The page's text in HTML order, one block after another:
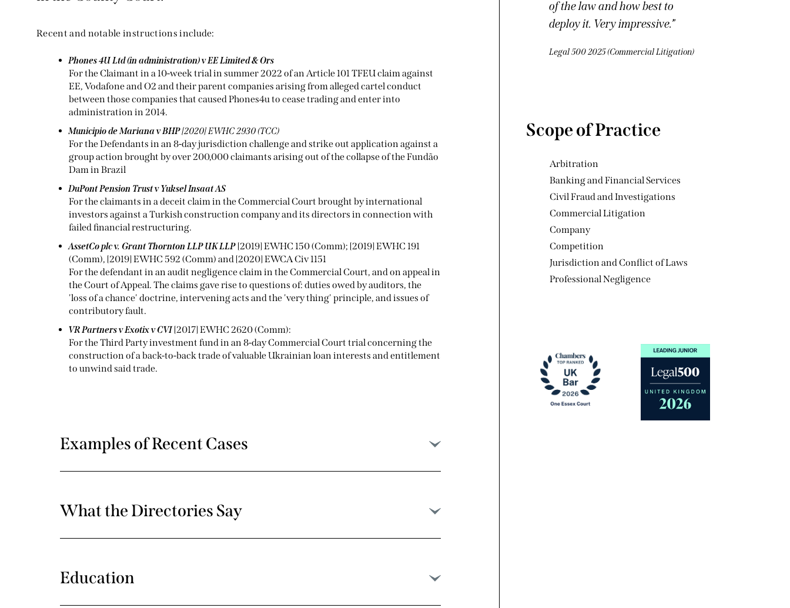
Recent and notable instructions include:
Phones 4U Ltd (in administration) v EE Limited & Ors
For the Claimant in a 10-week trial in summer 2022 of an Article 101 TFEU claim against
EE, Vodafone and O2 and their parent companies arising from alleged cartel conduct
between those companies that caused Phones4u to cease trading and enter into
administration in 2014.
Municipio de Mariana v BHP[2020] EWHC 2930 (TCC)
For the Defendants in an 8-day jurisdiction challenge and strike out application against a
group action brought by over 200,000 claimants arising out of the collapse of the Fundão
Dam in Brazil
DuPont Pension Trust v Yuksel Insaat AS
For the claimants in a deceit claim in the Commercial Court brought by international
investors against a Turkish construction company and its directors in connection with
failed financial restructuring.
AssetCo plc v. Grant Thornton LLP UK LLP [2019] EWHC 150 (Comm); [2019] EWHC 191
(Comm), [2019] EWHC 592 (Comm) and [2020] EWCA Civ 1151
For the defendant in an audit negligence claim in the Commercial Court, and on appeal in
the Court of Appeal. The claims gave rise to questions of: duties owed by auditors, the
'loss of a chance' doctrine, intervening acts and the 'very thing' principle, and issues of
contributory fault.
VR Partners v Exotix v CVI [2017] EWHC 2620 (Comm):
For the Third Party investment fund in an 8-day Commercial Court trial concerning the
construction of a back-to-back trade of valuable Ukrainian loan interests and entitlement
to unwind said trade.
Examples of Recent Cases
What the Directories Say
Education
of the law and how best to
deploy it. Very impressive.’
Legal 500 2025 (Commercial Litigation)
Scope of Practice
Arbitration
Banking and Financial Services
Civil Fraud and Investigations
Commercial Litigation
Company
Competition
Jurisdiction and Conflict of Laws
Professional Negligence